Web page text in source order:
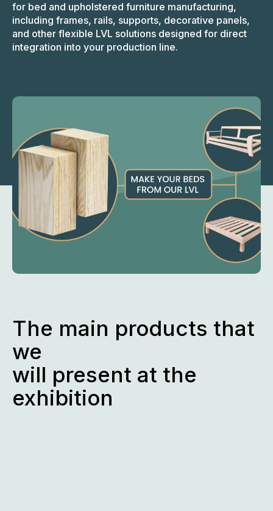
for bed and upholstered furniture manufacturing,
including frames, rails, supports, decorative panels,
and other flexible LVL solutions designed for direct
integration into your production line.
The main products that
we
will present at the
exhibition